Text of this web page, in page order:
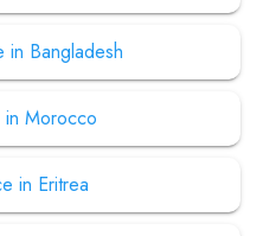
in Bangladesh
Morocco
in Eritrea